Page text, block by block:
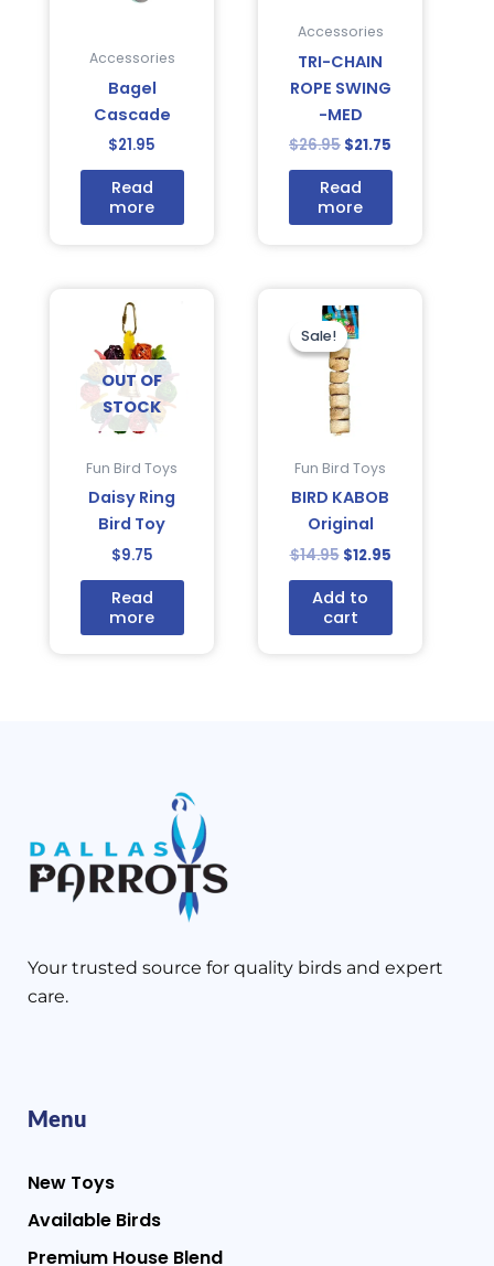
Accessories
Bagel
Cascade
$21.95
Read
more
Accessories
TRI-CHAIN
ROPE SWING
-MED
$26.95 $21.75
Read
more
OUT OF
STOCK
Fun Bird Toys
Daisy Ring
Bird Toy
$9.75
Read
more
Sale!
Sale!
Fun Bird Toys
BIRD KABOB
Original
$14.95
price
was:
$14.95.
$12.95
Add to
cart
Your trusted source for quality birds and expert
care.
Menu
New Toys
Available Birds
Premium House Blend